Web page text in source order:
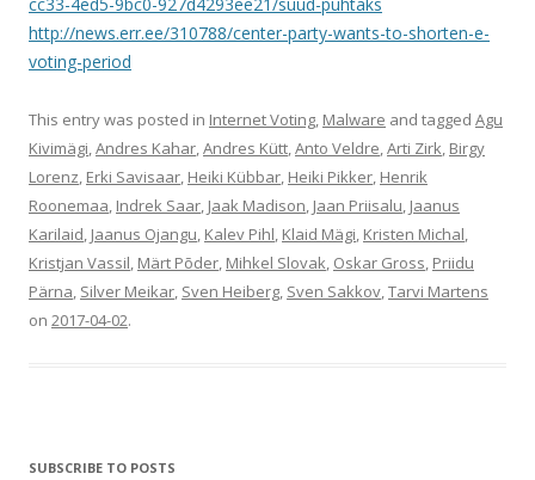
http://news.err.ee/310788/center-party-wants-to-shorten-e-
voting-period
This entry was posted in Internet Voting, Malware and tagged Agu
Kivimägi,Andres Kahar,Andres Kütt,Anto Veldre,Arti Zirk, Birgy
Lorenz, Erki Savisaar, Heiki Kübbar, Heiki Pikker, Henrik
Roonemaa, Indrek Saar, Jaak Madison, Jaan Priisalu, Jaanus
Karilaid, Jaanus Ojangu, Kalev Pihl, Klaid Mägi, Kristen Michal,
Kristjan Vassil, Märt Põder, Mihkel Slovak, Oskar Gross, Priidu
Pärna, Silver Meikar, Sven Heiberg, Sven Sakkov,Tarvi Martens
on 2017-04-02.
SUBSCRIBE TO POSTS